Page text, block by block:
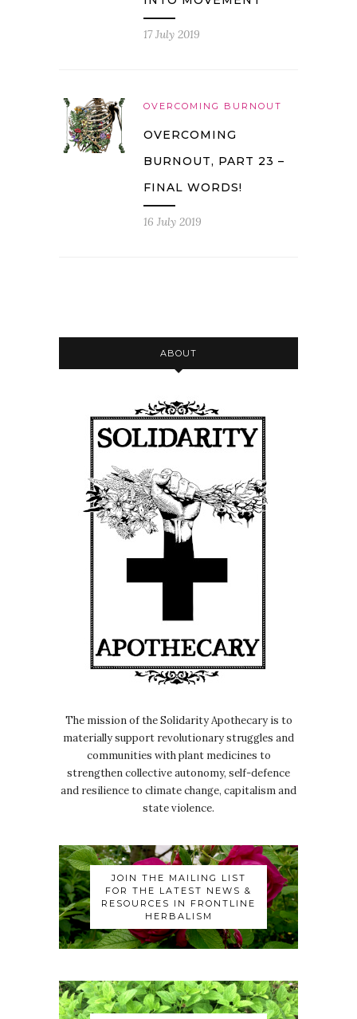
17 July 2019
OVERCOMING BURNOUT
OVERCOMING
BURNOUT, PART 23 –
FINAL WORDS!
16 July 2019
ABOUT
The mission of the Solidarity Apothecary is to
materially support revolutionary struggles and
communities with plant medicines to
strengthen collective autonomy, self-defence
and resilience to climate change, capitalism and
state violence.
JOIN THE MAILING LIST
FOR THE LATEST NEWS &
RESOURCES IN FRONTLINE
HERBALISM